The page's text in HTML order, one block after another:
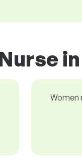
Women